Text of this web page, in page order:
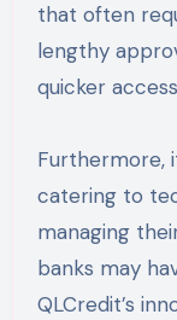
that often
lengthy
quicker
Furthermore,
catering to
managing
banks may
QLCredit’s